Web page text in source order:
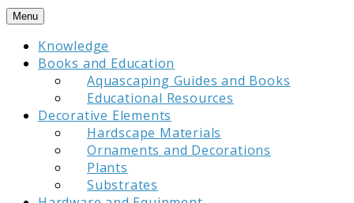
Skip
content
Menu
Knowledge
Books and Education
Aquascaping Guides and Books
Educational Resources
Decorative Elements
Hardscape Materials
Ornaments and Decorations
Plants
Substrates